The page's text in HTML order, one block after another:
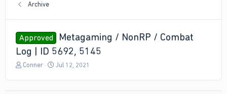
Archive
Approved
Metagaming / NonRP / Combat
Log | ID 5692, 5145
T
Conner
S
Jul 12, 2021